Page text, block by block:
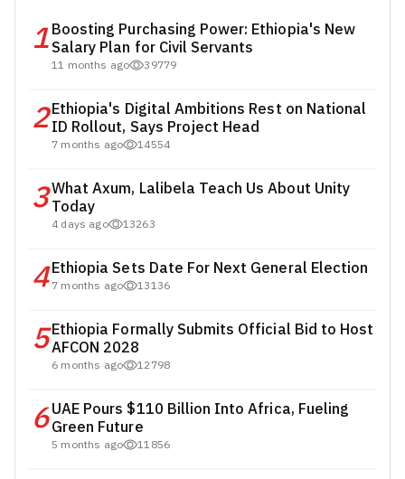
1Boosting Purchasing Power: Ethiopia's New
Salary Plan for Civil Servants
11 months ago 39779
2Ethiopia's Digital Ambitions Rest on National
ID Rollout, Says Project Head
7 months ago 14554
3What Axum, Lalibela Teach Us About Unity
Today
4 days ago 13263
4Ethiopia Sets Date For Next General Election
7 months ago 13136
5Ethiopia Formally Submits Official Bid to Host
AFCON 2028
6 months ago 12798
6UAE Pours $110 Billion Into Africa, Fueling
Green Future
5 months ago 11856